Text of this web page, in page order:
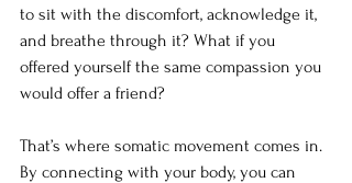
to sit with the discomfort, acknowledge it,
and breathe through it? What if you
offered yourself the same compassion you
would offer a friend?
That’s where somatic movement comes in.
By connecting with your body, you can